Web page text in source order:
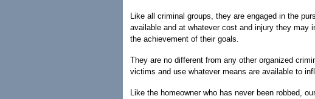
Like all criminal groups, they are engaged in the
available and at whatever cost and injury they may
the achievement of their goals.
They are no different from any other organized
victims and use whatever means are available to
Like the homeowner who has never been robbed,